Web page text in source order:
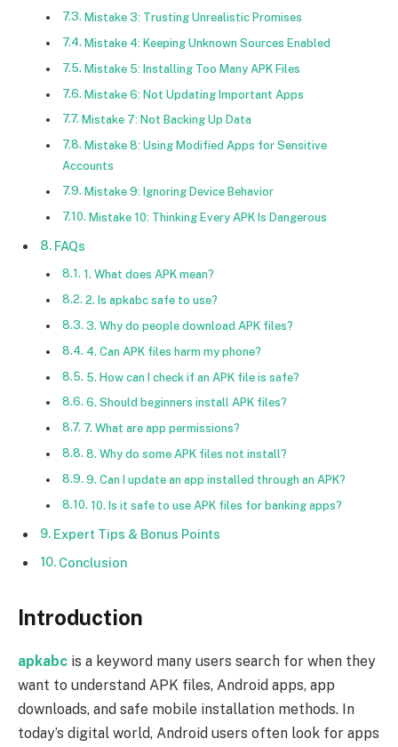
Mistake 3: Trusting Unrealistic Promises
Mistake 4: Keeping Unknown Sources Enabled
Mistake 5: Installing Too Many APK Files
Mistake 6: Not Updating Important Apps
Mistake 7: Not Backing Up Data
Mistake 8: Using Modified Apps for Sensitive
Accounts
Mistake 9: Ignoring Device Behavior
Mistake 10: Thinking Every APK Is Dangerous
FAQs
1. What does APK mean?
2. Is apkabc safe to use?
3. Why do people download APK files?
4. Can APK files harm my phone?
5. How can I check if an APK file is safe?
6. Should beginners install APK files?
7. What are app permissions?
8. Why do some APK files not install?
9. Can I update an app installed through an APK?
10. Is it safe to use APK files for banking apps?
Expert Tips & Bonus Points
Conclusion
Introduction
apkabc is a keyword many users search for when they
want to understand APK files, Android apps, app
downloads, and safe mobile installation methods. In
today’s digital world, Android users often look for apps